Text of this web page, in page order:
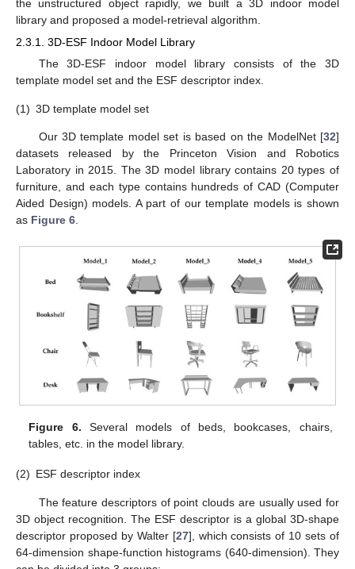
the unstructured object rapidly, we built a 3D indoor model
library and proposed a model-retrieval algorithm.
2.3.1. 3D-ESF Indoor Model Library
The 3D-ESF indoor model library consists of the 3D
template model set and the ESF descriptor index.
(1) 3D template model set
Our 3D template model set is based on the ModelNet [32]
datasets released by the Princeton Vision and Robotics
Laboratory in 2015. The 3D model library contains 20 types of
furniture, and each type contains hundreds of CAD (Computer
Aided Design) models. A part of our template models is shown
as Figure 6
Figure 6. Several models of beds, bookcases, chairs,
tables, etc. in the model library.
(2) ESF descriptor index
The feature descriptors of point clouds are usually used for
3D object recognition. The ESF descriptor is a global 3D-shape
descriptor proposed by Walter [27], which consists of 10 sets of
64-dimension shape-function histograms (640-dimension). They